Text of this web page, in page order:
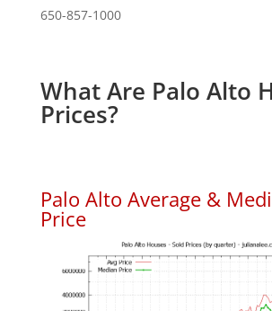
650-857-1000
What Are Palo Alto
Prices?
Palo Alto Average &
Price